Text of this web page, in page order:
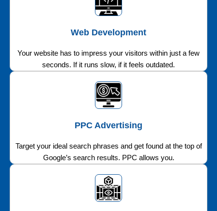
Web Development
Your website has to impress your visitors within just a few
seconds. If it runs slow, if it feels outdated.
PPC Advertising
Target your ideal search phrases and get found at the top of
Google’s search results. PPC allows you.